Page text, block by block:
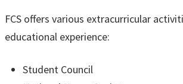
FCS offers various extracurricular
educational experience:
Student Council